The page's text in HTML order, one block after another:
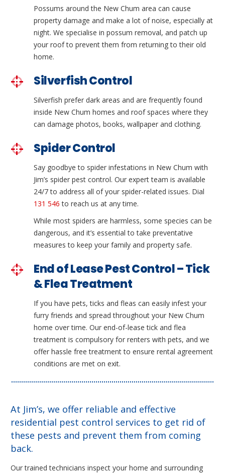
Possums around the New Chum area can cause
property damage and make a lot of noise, especially at
night. We specialise in possum removal, and patch up
your roof to prevent them from returning to their old
home.
Silverfish Control
Silverfish prefer dark areas and are frequently found
inside New Chum homes and roof spaces where they
can damage photos, books, wallpaper and clothing.
Spider Control
Say goodbye to spider infestations in New Chum with
Jim’s spider pest control. Our expert team is available
24/7 to address all of your spider-related issues. Dial
131 546 to reach us at any time.
While most spiders are harmless, some species can be
dangerous, and it’s essential to take preventative
measures to keep your family and property safe.
End of Lease Pest Control – Tick
& Flea Treatment
If you have pets, ticks and fleas can easily infest your
furry friends and spread throughout your New Chum
home over time. Our end-of-lease tick and flea
treatment is compulsory for renters with pets, and we
offer hassle free treatment to ensure rental agreement
conditions are met on exit.
At Jim’s, we offer reliable and effective
residential pest control services to get rid of
these pests and prevent them from coming
back.
Our trained technicians inspect your home and surrounding